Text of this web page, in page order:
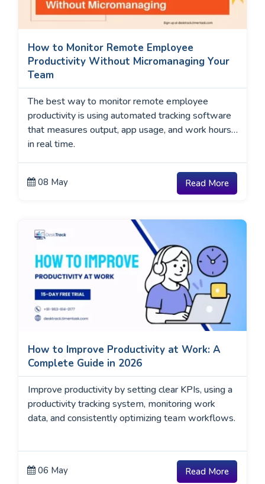
How to Monitor Remote Employee
Productivity Without Micromanaging Your
Team
The best way to monitor remote employee
productivity is using automated tracking software
that measures output, app usage, and work hours
in real time.
08 May Read More
How to Improve Productivity at Work: A
Complete Guide in 2026
Improve productivity by setting clear KPIs, using a
productivity tracking system, monitoring work
data, and consistently optimizing team workflows.
06 May Read More